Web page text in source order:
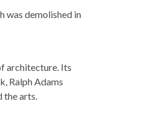
was demolished in
architecture. Its
Ralph Adams
the arts.